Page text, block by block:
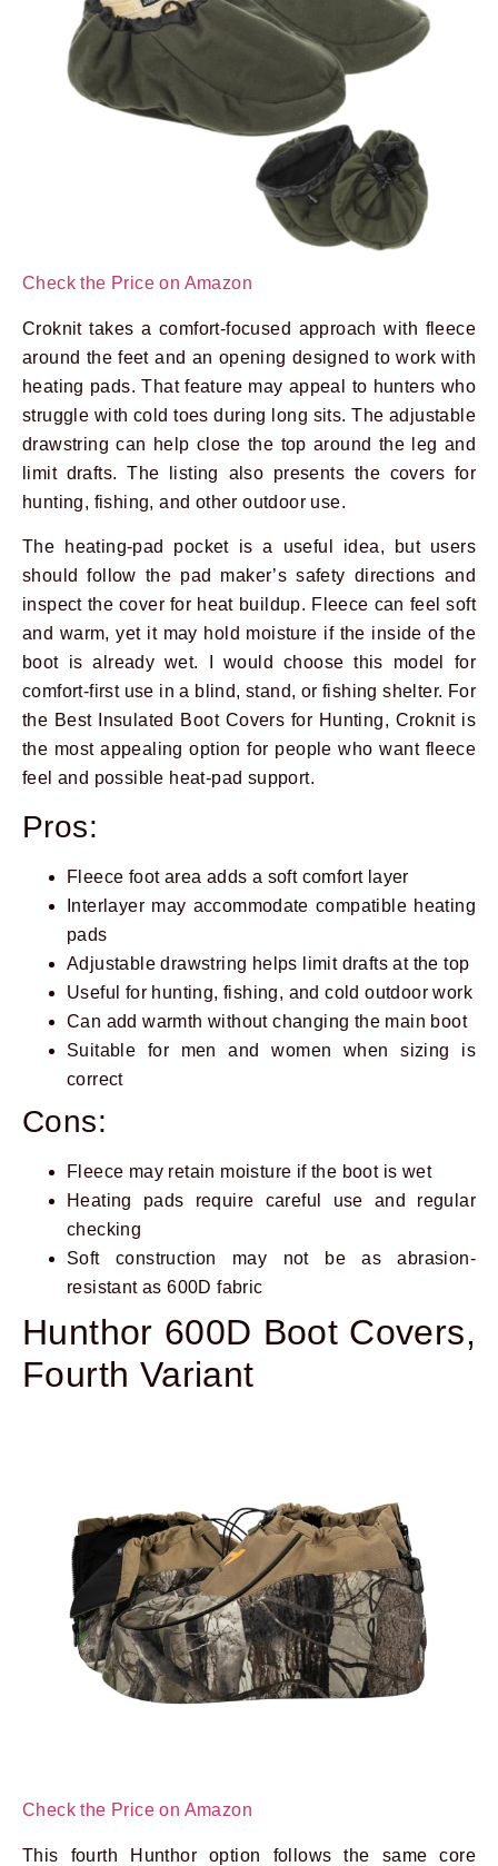
Check the Price on Amazon
Croknit takes a comfort-focused approach with fleece
around the feet and an opening designed to work with
heating pads. That feature may appeal to hunters who
struggle with cold toes during long sits. The adjustable
drawstring can help close the top around the leg and
limit drafts. The listing also presents the covers for
hunting, fishing, and other outdoor use.
The heating-pad pocket is a useful idea, but users
should follow the pad maker’s safety directions and
inspect the cover for heat buildup. Fleece can feel soft
and warm, yet it may hold moisture if the inside of the
boot is already wet. I would choose this model for
comfort-first use in a blind, stand, or fishing shelter. For
the Best Insulated Boot Covers for Hunting, Croknit is
the most appealing option for people who want fleece
feel and possible heat-pad support.
Pros:
Fleece foot area adds a soft comfort layer
Interlayer may accommodate compatible heating
pads
Adjustable drawstring helps limit drafts at the top
Useful for hunting, fishing, and cold outdoor work
Can add warmth without changing the main boot
Suitable for men and women when sizing is
correct
Cons:
Fleece may retain moisture if the boot is wet
Heating pads require careful use and regular
checking
Soft construction may not be as abrasion-
resistant as 600D fabric
Hunthor 600D Boot Covers,
Fourth Variant
Check the Price on Amazon
This fourth Hunthor option follows the same core